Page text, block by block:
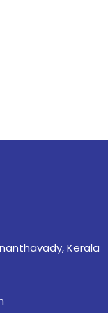
Kerala